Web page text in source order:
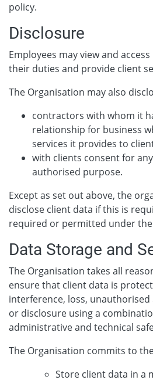
policy.
Disclosure
Employees may view and
their duties and provide client
The Organisation may also
contractors with whom it
relationship for business
services it provides to
with clients consent for
authorised purpose.
Except as set out above, the
disclose client data if this is
required or permitted under the
Data Storage and
The Organisation takes all
ensure that client data is
interference, loss, unauthorised
or disclosure using a
administrative and technical
The Organisation commits to
Store client data in a